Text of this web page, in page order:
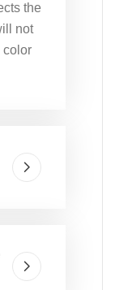
the
not
color